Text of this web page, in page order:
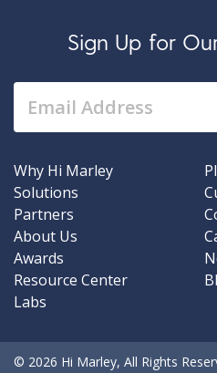
Sign Up for
Why Hi Marley
Solutions
Partners
About Us
Awards
Resource Center
Labs
© 2026 Hi Marley, All Rights